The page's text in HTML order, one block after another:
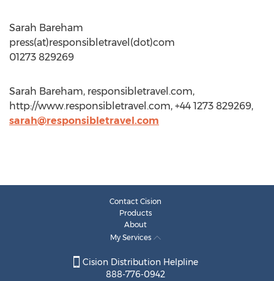
Sarah Bareham
press(at)responsibletravel(dot)com
01273 829269
Sarah Bareham, responsibletravel.com,
http://www.responsibletravel.com, +44 1273 829269,
sarah@responsibletravel.com
Contact Cision
Products
About
My Services
Cision Distribution Helpline
888-776-0942